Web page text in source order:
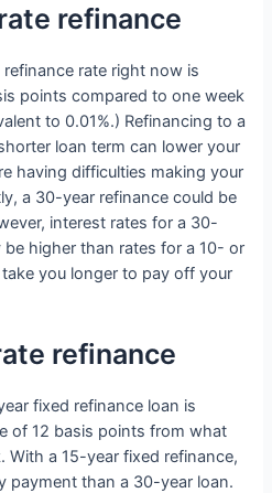
refinance
rate right now is
points compared to one week
to 0.01%.) Refinancing to a
loan term can lower your
having difficulties making your
a 30-year refinance could be
interest rates for a 30-
higher than rates for a 10- or
take you longer to pay off your
refinance
fixed refinance loan is
of 12 basis points from what
With a 15-year fixed refinance,
payment than a 30-year loan.